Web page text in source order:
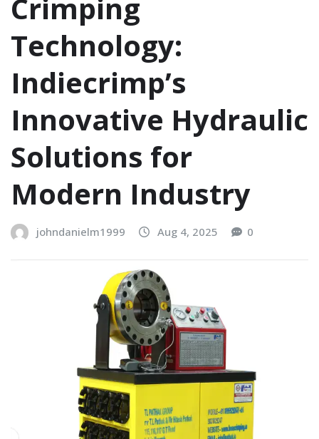
Crimping
Technology:
Indiecrimp’s
Innovative Hydraulic
Solutions for
Modern Industry
johndanielm1999 Aug 4, 2025 0